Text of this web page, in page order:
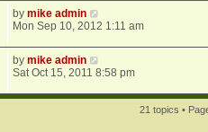
bymike admin
Mon Sep 10, 2012 1:11 am
bymike admin
Sat Oct 15, 2011 8:58 pm
21 topics •